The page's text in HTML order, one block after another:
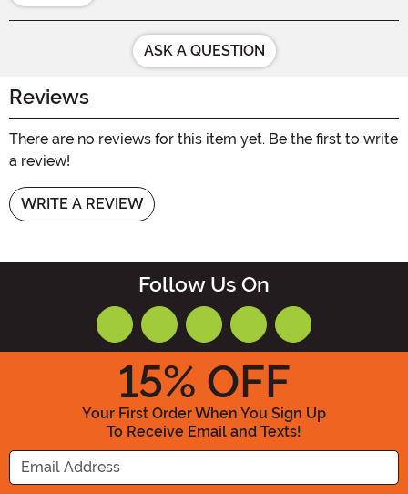
ASK A QUESTION
Reviews
There are no reviews for this item yet. Be the first to write
a review!
WRITE A REVIEW
Follow Us On
15% OFF
Your First Order When You Sign Up
To Receive Email and Texts!
Enter your Email Address